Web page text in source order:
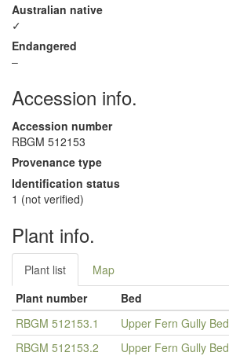
Australian native
✓
Endangered
–
Accession info.
Accession number
RBGM 512153
Provenance type
Identification status
1 (not verified)
Plant info.
Plant list
Map
Plant number
Bed
RBGM 512153.1
Upper Fern Gully Bed
RBGM 512153.2
Upper Fern Gully Bed